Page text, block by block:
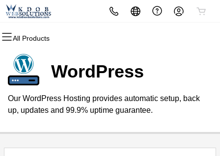
All Products
All Products
Domains
Domain Registration
Bulk Registration
Bulk Transfer
All Products
Websites
Website Builder
WordPress
All Products
Hosting
cPanel
WordPress
VPS
All Products
Security
Website Security
SSL
Website Backup
All Products
Marketing
Email Marketing
SEO
All Products
Email
Professional EmailWordPress
Our WordPress Hosting provides automatic setup, back
up, updates and 99.9% uptime guarantee.